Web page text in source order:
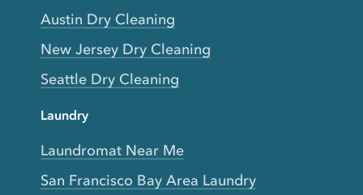
Austin Dry Cleaning
New Jersey Dry Cleaning
Seattle Dry Cleaning
Laundry
Laundromat Near Me
San Francisco Bay Area Laundry